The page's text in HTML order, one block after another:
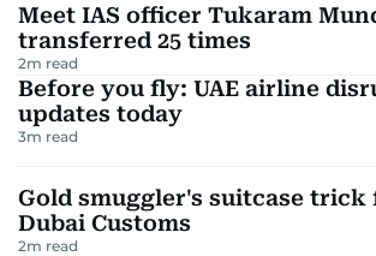
Meet IAS officer Tukaram
transferred 25 times
2m read
Before you fly: UAE airline
updates today
3m read
Gold smuggler's suitcase trick
Dubai Customs
2m read